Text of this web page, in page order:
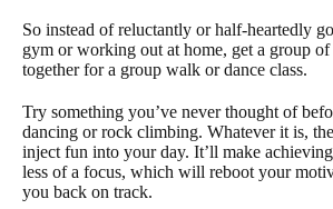
So instead of reluctantly or half-heartedly
gym or working out at home, get a group
together for a group walk or dance class.
Try something you’ve never thought of
dancing or rock climbing. Whatever it is,
inject fun into your day. It’ll make
less of a focus, which will reboot your
you back on track.